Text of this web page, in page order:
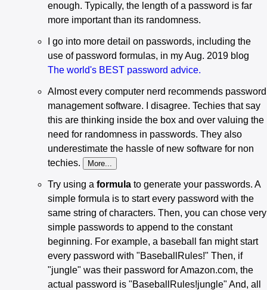
enough. Typically, the length of a password is far
more important than its randomness.
I go into more detail on passwords, including the
use of password formulas, in my Aug. 2019 blog
The world's BEST password advice.
Almost every computer nerd recommends password
management software. I disagree. Techies that say
this are thinking inside the box and over valuing the
need for randomness in passwords. They also
underestimate the hassle of new software for non
techies.
Try using a formula to generate your passwords. A
simple formula is to start every password with the
same string of characters. Then, you can chose very
simple passwords to append to the constant
beginning. For example, a baseball fan might start
every password with "BaseballRules!" Then, if
"jungle" was their password for Amazon.com, the
actual password is "BaseballRules!jungle" And, all